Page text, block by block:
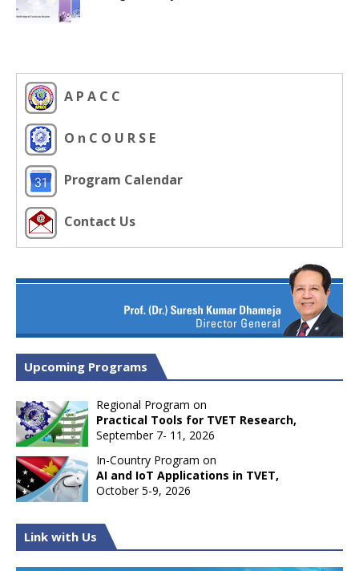
A P A C C
O n C O U R S E
Program Calendar
Contact Us
Upcoming Programs
Regional Program on
Practical Tools for TVET Research,
September 7- 11, 2026
In-Country Program on
AI and IoT Applications in TVET,
October 5-9, 2026
Link with Us